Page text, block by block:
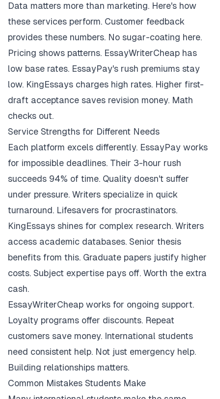
Data matters more than marketing. Here's how
these services perform. Customer feedback
provides these numbers. No sugar-coating here.
Pricing shows patterns. EssayWriterCheap has
low base rates. EssayPay's rush premiums stay
low. KingEssays charges high rates. Higher first-
draft acceptance saves revision money. Math
checks out.
Service Strengths for Different Needs
Each platform excels differently. EssayPay works
for impossible deadlines. Their 3-hour rush
succeeds 94% of time. Quality doesn't suffer
under pressure. Writers specialize in quick
turnaround. Lifesavers for procrastinators.
KingEssays shines for complex research. Writers
access academic databases. Senior thesis
benefits from this. Graduate papers justify higher
costs. Subject expertise pays off. Worth the extra
cash.
EssayWriterCheap works for ongoing support.
Loyalty programs offer discounts. Repeat
customers save money. International students
need consistent help. Not just emergency help.
Building relationships matters.
Common Mistakes Students Make